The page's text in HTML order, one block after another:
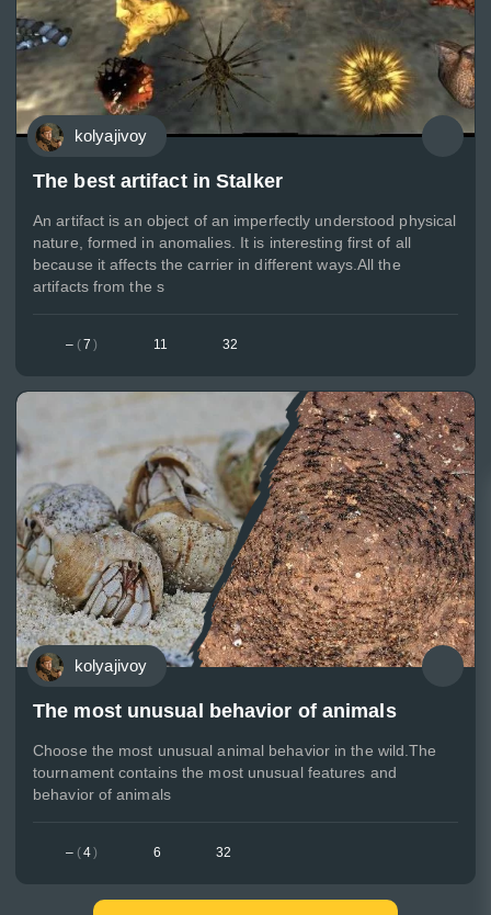
kolyajivoy
The best artifact in Stalker
An artifact is an object of an imperfectly understood physical
nature, formed in anomalies. It is interesting first of all
because it affects the carrier in different ways.All the
artifacts from the s
– (7 ) 11 32
kolyajivoy
The most unusual behavior of animals
Choose the most unusual animal behavior in the wild.The
tournament contains the most unusual features and
behavior of animals
– (4) 6 32